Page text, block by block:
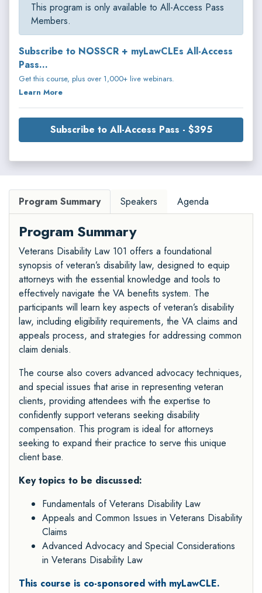
This program is only available to All-Access Pass
Members.
Subscribe to NOSSCR + myLawCLEs All-Access
Pass...
Get this course, plus over 1,000+ live webinars.
Learn More
Subscribe to All-Access Pass - $395
Program Summary Speakers Agenda
Program Summary
Veterans Disability Law 101 offers a foundational
synopsis of veteran’s disability law, designed to equip
attorneys with the essential knowledge and tools to
effectively navigate the VA benefits system. The
participants will learn key aspects of veteran’s disability
law, including eligibility requirements, the VA claims and
appeals process, and strategies for addressing common
claim denials.
The course also covers advanced advocacy techniques,
and special issues that arise in representing veteran
clients, providing attendees with the expertise to
confidently support veterans seeking disability
compensation. This program is ideal for attorneys
seeking to expand their practice to serve this unique
client base.
Key topics to be discussed:
Fundamentals of Veterans Disability Law
Appeals and Common Issues in Veterans Disability
Claims
Advanced Advocacy and Special Considerations
in Veterans Disability Law
This course is co-sponsored with myLawCLE.